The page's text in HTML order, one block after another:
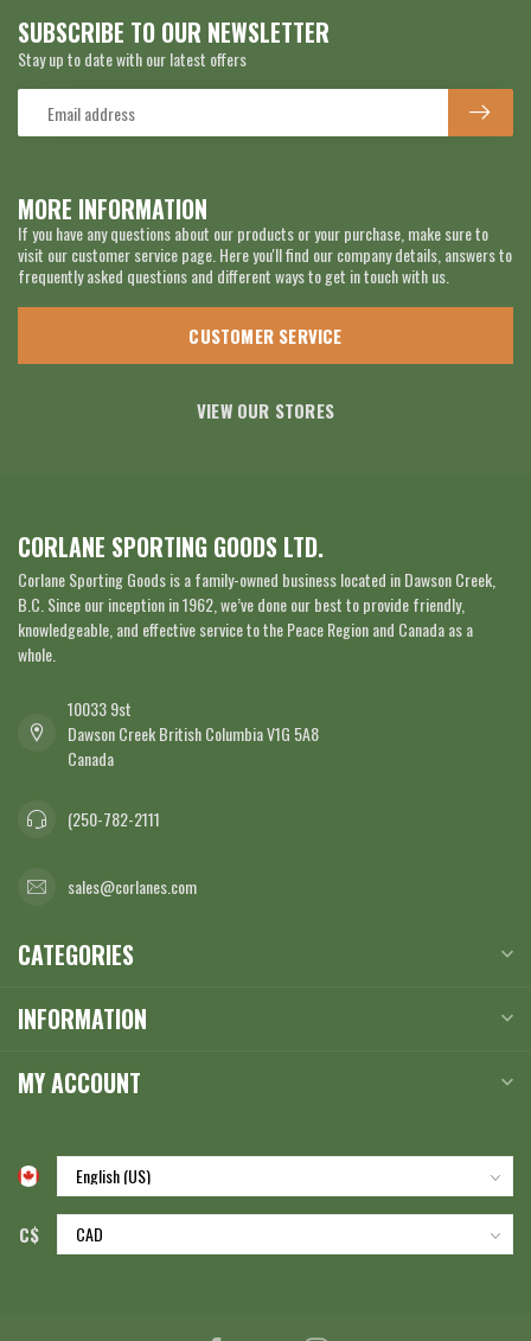
MORE INFORMATION
If you have any questions about our products or your purchase, make sure to
visit our customer service page. Here you'll find our company details, answers to
frequently asked questions and different ways to get in touch with us.
CUSTOMER SERVICE
VIEW OUR STORES
SUBSCRIBE TO OUR NEWSLETTER
Stay up to date with our latest offers
CORLANE SPORTING GOODS LTD.
Corlane Sporting Goods is a family-owned business located in Dawson Creek,
B.C. Since our inception in 1962, we’ve done our best to provide friendly,
knowledgeable, and effective service to the Peace Region and Canada as a
whole.
10033 9st
Dawson Creek British Columbia V1G 5A8
Canada
(250-782-2111
sales@corlanes.com
CATEGORIES
INFORMATION
MY ACCOUNT
C$